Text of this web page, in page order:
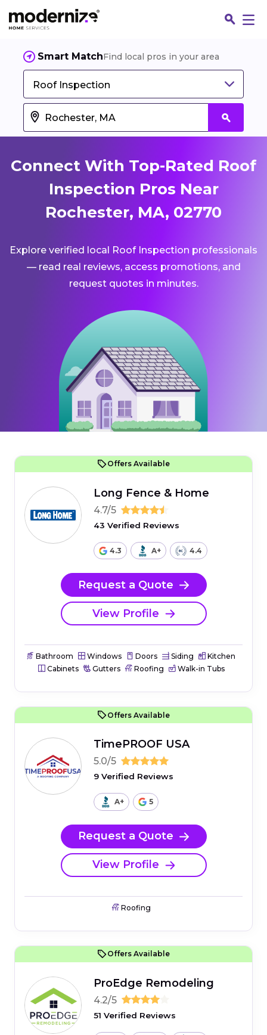
Smart MatchFind local pros in your area
Roof Inspection
Connect With Top-Rated Roof
Inspection Pros Near
Rochester, MA, 02770
Explore verified local Roof Inspection professionals
— read real reviews, access promotions, and
request quotes in minutes.
Offers Available
Long Fence & Home
4.7/5
43 Verified Reviews
4.3 A+ 4.4
Request a Quote
View Profile
Bathroom Windows Doors Siding
Kitchen
Cabinets
Gutters Roofing Walk-in Tubs
Offers Available
TimePROOF USA
5.0/5
9 Verified Reviews
A+ 5
Request a Quote
View Profile
Roofing
Offers Available
ProEdge Remodeling
4.2/5
51 Verified Reviews